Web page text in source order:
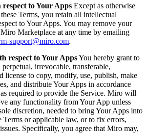
to Your Apps Except as otherwise
Terms, you retain all intellectual
to Your Apps. You may remove your
Marketplace at any time by emailing
support@miro.com.
respect to Your AppsYou hereby grant to
irrevocable, transferable,
license to copy, modify, use, publish, make
and distribute Your Apps in accordance
required to provide the Service. Miro will
any functionality from Your App unless
discretion, needed to bring Your Apps into
Terms or applicable law, or to fix errors,
Specifically, you agree that Miro may,